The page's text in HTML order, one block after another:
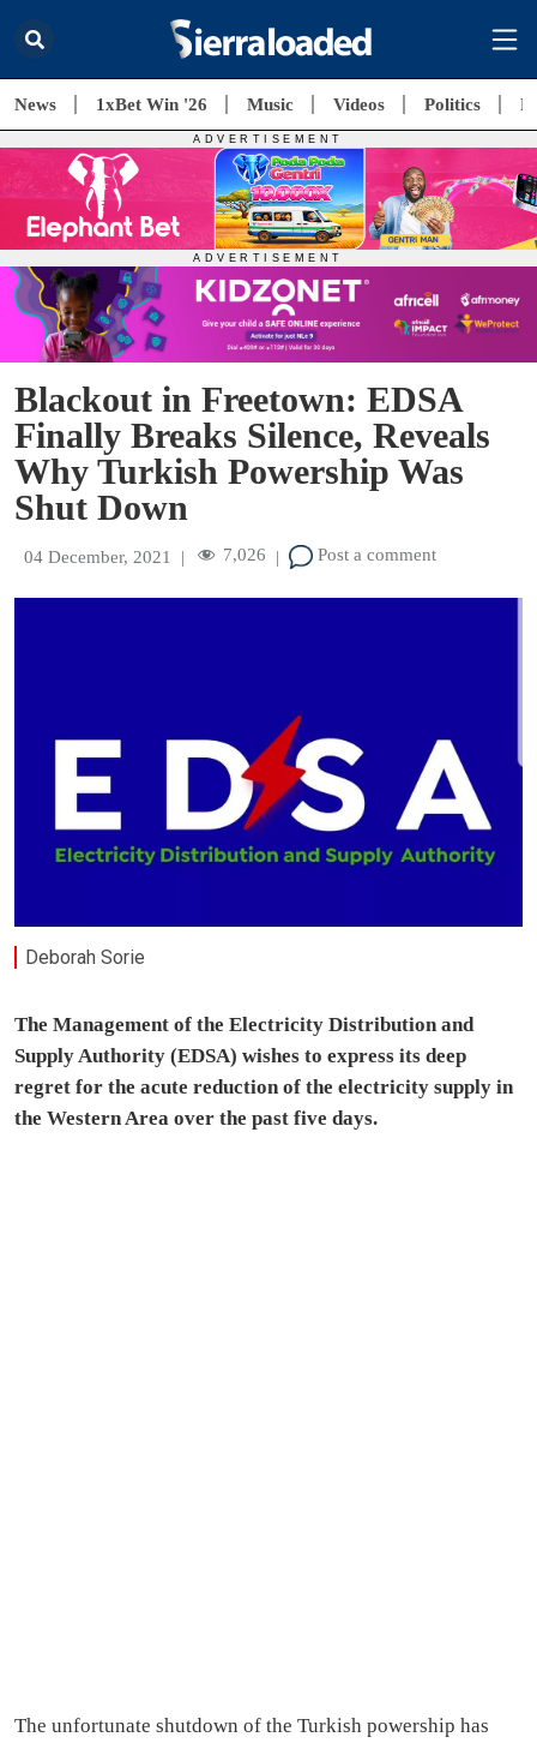
News 1xBet Win '26 Music Videos Politics
Blackout in Freetown: EDSA
Finally Breaks Silence, Reveals
Why Turkish Powership Was
Shut Down
04 December, 2021 | 7,026 | Post a comment
Deborah Sorie
The Management of the Electricity Distribution and
Supply Authority (EDSA) wishes to express its deep
regret for the acute reduction of the electricity supply in
the Western Area over the past five days.
The unfortunate shutdown of the Turkish powership has